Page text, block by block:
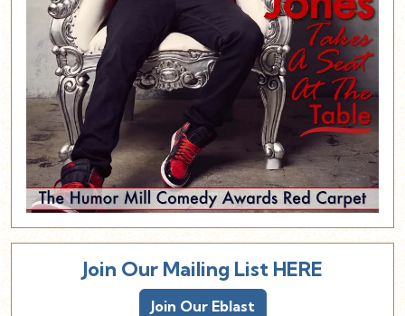
Join Our Mailing List HERE
Join Our Eblast